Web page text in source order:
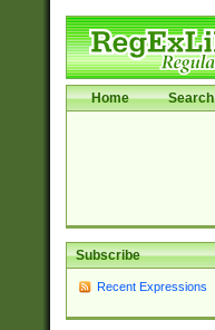
Home Search
Subscribe
Recent Expressions